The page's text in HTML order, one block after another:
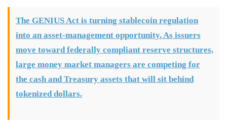
The GENIUS Act is turning stablecoin regulation
into an asset-management opportunity. As issuers
move toward federally compliant reserve structures,
large money market managers are competing for
the cash and Treasury assets that will sit behind
tokenized dollars.